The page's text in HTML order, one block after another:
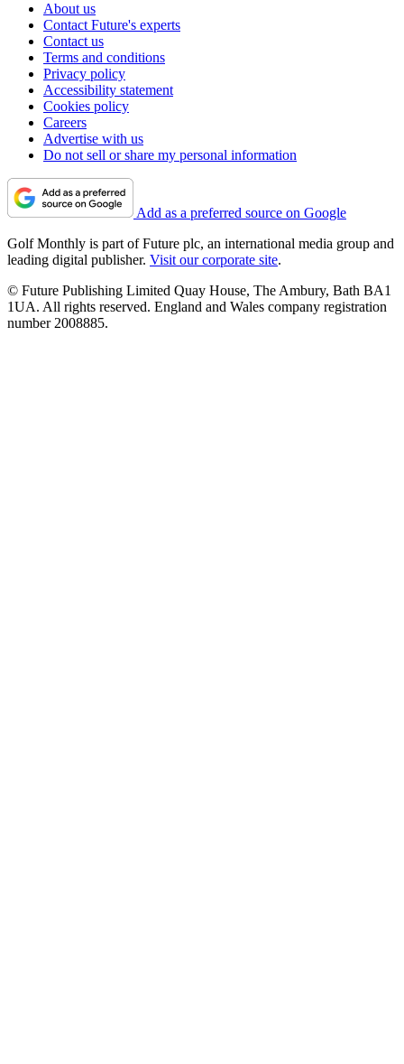
About us
Contact Future's experts
Contact us
Terms and conditions
Privacy policy
Accessibility statement
Cookies policy
Careers
Advertise with us
Do not sell or share my personal information
Add as a preferred source on Google
Golf Monthly is part of Future plc, an international media group and
leading digital publisher. Visit our corporate site.
© Future Publishing Limited Quay House, The Ambury, Bath BA1
1UA. All rights reserved. England and Wales company registration
number 2008885.